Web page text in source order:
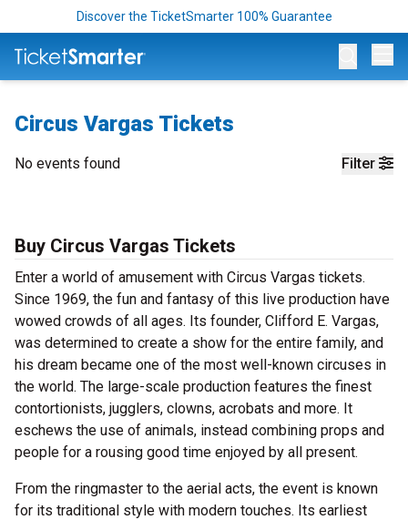
Discover the TicketSmarter 100% Guarantee
Circus Vargas Tickets
Filter
No events found
Buy Circus Vargas Tickets
Enter a world of amusement with Circus Vargas tickets.
Since 1969, the fun and fantasy of this live production have
wowed crowds of all ages. Its founder, Clifford E. Vargas,
was determined to create a show for the entire family, and
his dream became one of the most well-known circuses in
the world. The large-scale production features the finest
contortionists, jugglers, clowns, acrobats and more. It
eschews the use of animals, instead combining props and
people for a rousing good time enjoyed by all present.
From the ringmaster to the aerial acts, the event is known
for its traditional style with modern touches. Its earliest